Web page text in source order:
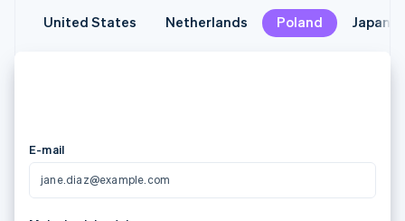
United States Netherlands Poland Japan
United States Netherlands Poland Japan
カード情報